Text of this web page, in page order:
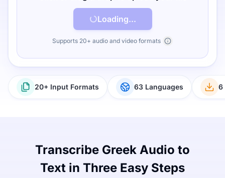
Loading...
Supports 20+ audio and video formats
20+ Input Formats 63 Languages 6
Transcribe Greek Audio to
Text in Three Easy Steps